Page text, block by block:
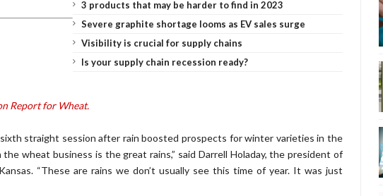
3 products that may be harder to find in 2023
Severe graphite shortage looms as EV sales surge
Visibility is crucial for supply chains
Is your supply chain recession ready?
Report for Wheat.
straight session after rain boosted prospects for winter varieties in the
wheat business is the great rains,” said Darrell Holaday, the president of
“These are rains we don’t usually see this time of year. It was just